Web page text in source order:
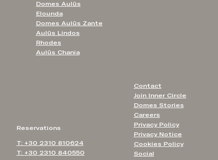
Contact
Join Inner Circle
Domes Stories
Careers
Privacy Policy
Privacy Notice
Cookies Policy
Social
Reservations
T: +30 2310 810624
T: +30 2310 840550
Domes Aulūs
Elounda
Domes Aulūs Zante
Aulūs Lindos
Rhodes
Aulūs Chania